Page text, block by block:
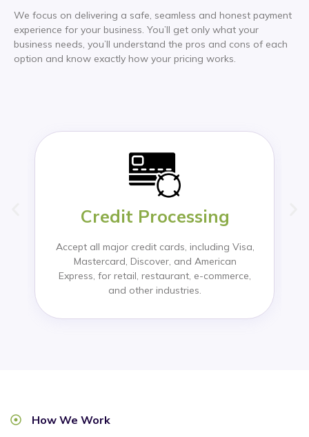
We focus on delivering a safe, seamless and honest payment
experience for your business. You’ll get only what your
business needs, you’ll understand the pros and cons of each
option and know exactly how your pricing works.
Credit Processing
Accept all major credit cards, including Visa,
Mastercard, Discover, and American
Express, for retail, restaurant, e-commerce,
and other industries.
How We Work